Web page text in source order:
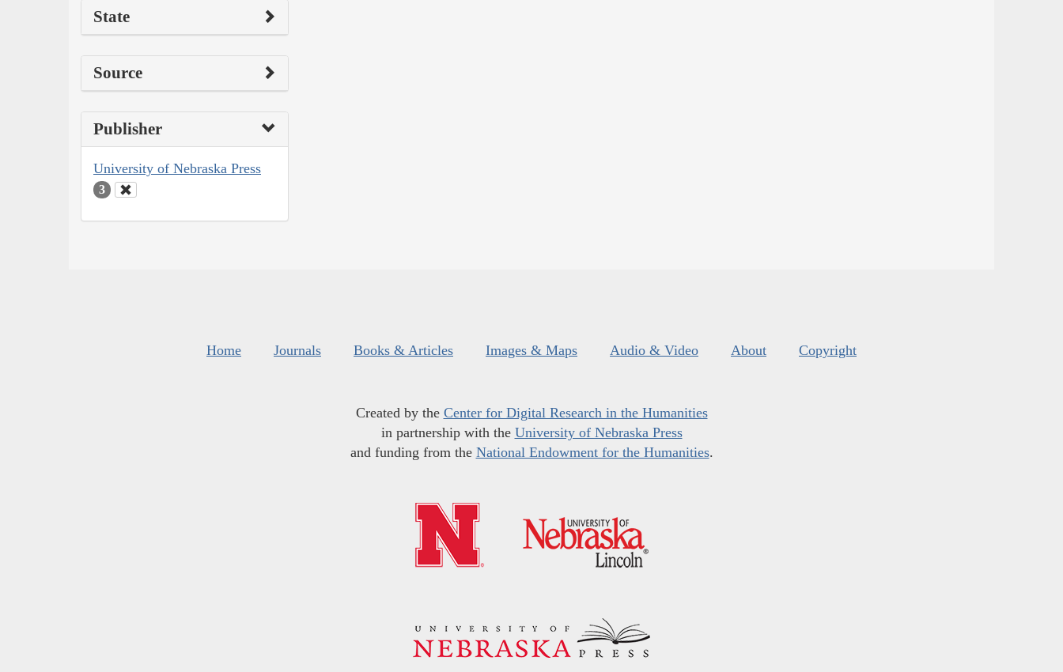
State
Source
Publisher
University of Nebraska Press
3
Home Journals Books & Articles Images & Maps Audio & Video About Copyright
Created by the Center for Digital Research in the Humanities
in partnership with the University of Nebraska Press
and funding from the National Endowment for the Humanities.